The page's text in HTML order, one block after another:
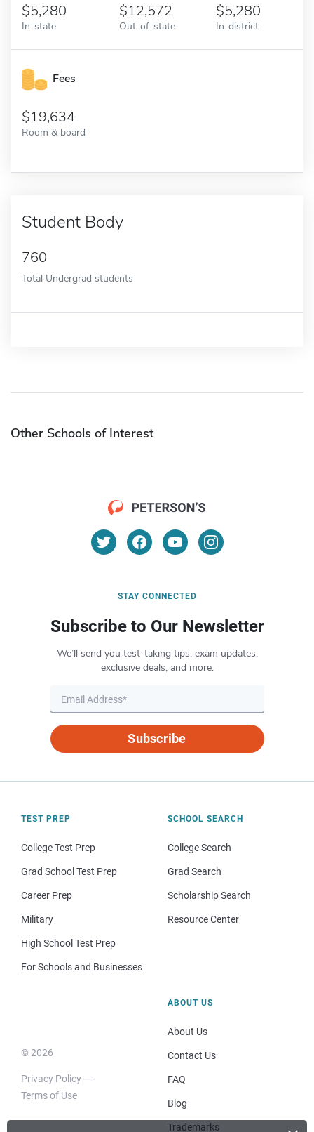
5,280
In-state
12,572
Out-of-state
5,280
In-district
Fees
19,634
Room & board
Student Body
760
Total Undergrad students
Other Schools of Interest
STAY CONNECTED
Subscribe to Our Newsletter
We’ll send you test-taking tips, exam updates,
exclusive deals, and more.
Subscribe
TEST PREP
College Test Prep
Grad School Test Prep
Career Prep
Military
High School Test Prep
For Schools and Businesses
SCHOOL SEARCH
College Search
Grad Search
Scholarship Search
Resource Center
© 2026
Privacy Policy
Terms of Use
ABOUT US
About Us
Contact Us
FAQ
Blog
Trademarks